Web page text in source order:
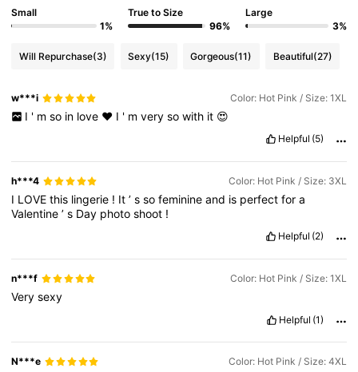
Small
1%
True to Size
96%
Large
3%
Will Repurchase(3) Sexy(15) Gorgeous(11) Beautiful(27)
w***i Color: Hot Pink / Size: 1XL
I ' m so in love ❤️ I ' m very so with it 😍
Helpful (5)
h***4 Color: Hot Pink / Size: 3XL
I LOVEthis lingerie ! It’ssofeminineand is perfectfora
Valentine’s Day photoshoot !
Helpful (2)
n***f Color: Hot Pink / Size: 1XL
Verysexy
Helpful (1)
N***e Color: Hot Pink / Size: 4XL